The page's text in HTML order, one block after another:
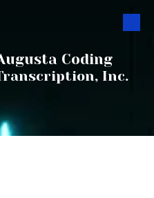
Coding
Inc.